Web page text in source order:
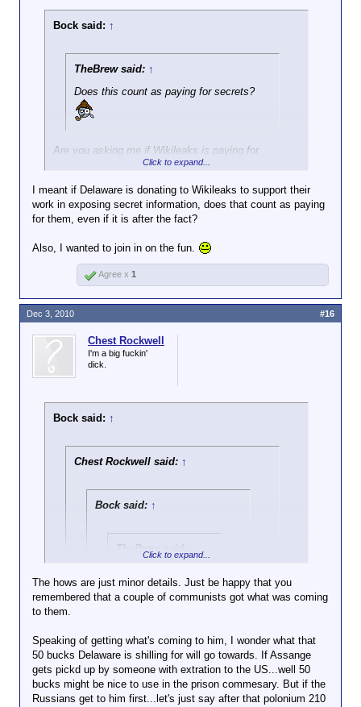
Bock said: ↑
TheBrew said: ↑
Does this count as paying for secrets?
Are you asking me if Wikileaks is paying for
secrets? IMO, when the Soviets were doing that
people getting the cash were traitors. The
Rosenbergs were shot, IIRC.
Click to expand...
I meant if Delaware is donating to Wikileaks to support their
work in exposing secret information, does that count as paying
for them, even if it is after the fact?
Also, I wanted to join in on the fun.
Agree x 1
Chest Rockwell
I'm a big fuckin'
dick.
Bock said: ↑
Chest Rockwell said: ↑
Bock said: ↑
TheBrew said:
paying for secrets?
Are you asking me if Wikileaks
is paying for secrets? IMO,
when the Soviets were doing
that kind of thing we called the
activity spying and the people
Click to expand...
Nope. They rode the lightning on June 19,
1953.
Click to expand...
Click to expand...
The hows are just minor details. Just be happy that you
remembered that a couple of communists got what was coming
to them.
Speaking of getting what's coming to him, I wonder what that
50 bucks Delaware is shilling for will go towards. If Assange
gets pickd up by someone with extration to the US...well 50
bucks might be nice to use in the prison commesary. But if the
Russians get to him first...let's just say after that polonium 210
Dec 3, 2010 #16